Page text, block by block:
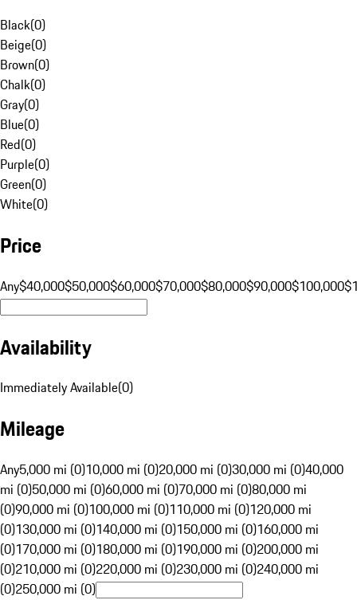
Black(0)
Beige(0)
Brown(0)
Chalk(0)
Gray(0)
Blue(0)
Red(0)
Purple(0)
Green(0)
White(0)
Price
Any$40,000$50,000$60,000$70,000$80,000$90,000$100,000
Availability
Immediately Available(0)
Mileage
Any5,000 mi (0)10,000 mi (0)20,000 mi (0)30,000 mi (0)40,000
mi (0)50,000 mi (0)60,000 mi (0)70,000 mi (0)80,000 mi
(0)90,000 mi (0)100,000 mi (0)110,000 mi (0)120,000 mi
(0)130,000 mi (0)140,000 mi (0)150,000 mi (0)160,000 mi
(0)170,000 mi (0)180,000 mi (0)190,000 mi (0)200,000 mi
(0)210,000 mi (0)220,000 mi (0)230,000 mi (0)240,000 mi
(0)250,000 mi (0)